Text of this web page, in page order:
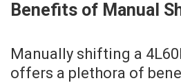
Benefits of Manual
Manually shifting a
offers a plethora of